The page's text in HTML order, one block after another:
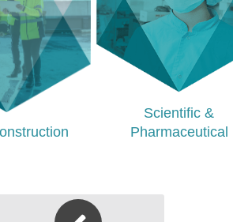
Scientific &
Pharmaceutical